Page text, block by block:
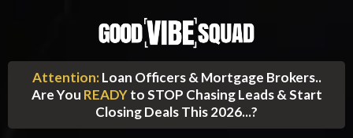
Attention: Loan Officers & Mortgage Brokers..
Are You READYto STOP Chasing Leads & Start
Closing Deals This 2026...?